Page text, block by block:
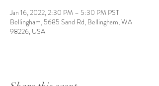
Jan 16, 2022, 2:30 PM – 5:30 PM PST
Bellingham, 5685 Sand Rd, Bellingham, WA
98226, USA